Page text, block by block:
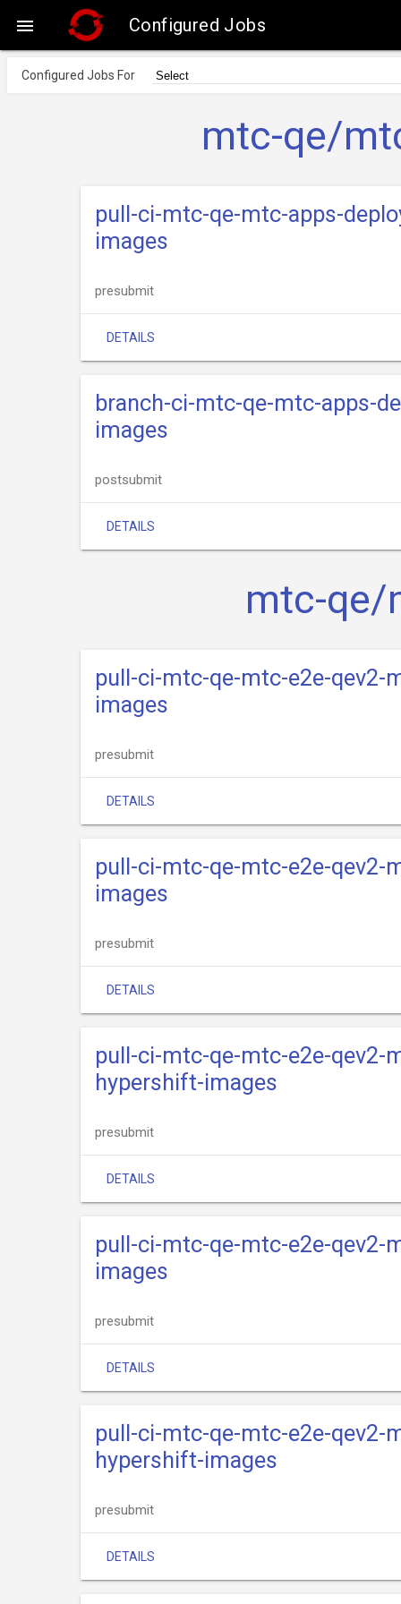
 Configured Jobs
Configured Jobs For
mtc-qe/
pull-ci-mtc-qe-mtc-apps-
images
presubmit
DETAILS
branch-ci-mtc-qe-mtc-apps-
images
postsubmit
DETAILS
mtc-qe/
pull-ci-mtc-qe-mtc-e2e-qev2-
images
presubmit
DETAILS
pull-ci-mtc-qe-mtc-e2e-qev2-
images
presubmit
DETAILS
pull-ci-mtc-qe-mtc-e2e-qev2-
hypershift-images
presubmit
DETAILS
pull-ci-mtc-qe-mtc-e2e-qev2-
images
presubmit
DETAILS
pull-ci-mtc-qe-mtc-e2e-qev2-
hypershift-images
presubmit
DETAILS